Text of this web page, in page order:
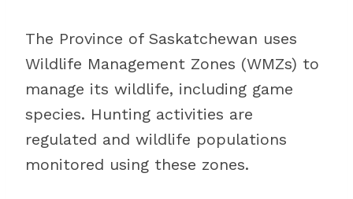
The Province of Saskatchewan uses
Wildlife Management Zones (WMZs) to
manage its wildlife, including game
species. Hunting activities are
regulated and wildlife populations
monitored using these zones.